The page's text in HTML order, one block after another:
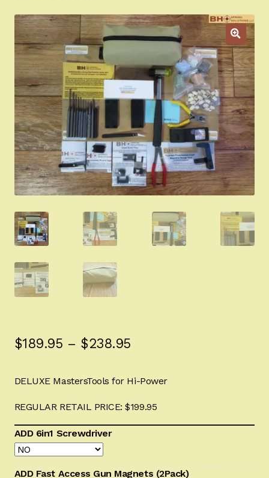
Browning Factory Parts and Parts Kits
Become a Dealer
Newsletter
BH “RC” (Re-Conditioned) Parts
Springfield SA-35 Products
Gun Art & Gifts
Contact Us
Sign-in
Girsan MC P35
CURRENT PROMOTIONS
Certified Installation
IMPORTANT INFORMATION FOR CALIFORNIA
$189.95 – $238.95Price
$189.95
through
$238.95
DELUXE MastersTools for Hi-Power
REGULAR RETAIL PRICE: $199.95
ADD 6in1 Screwdriver
ADD Fast Access Gun Magnets (2Pack)